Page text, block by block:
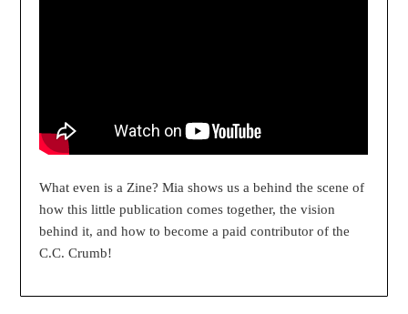
What even is a Zine? Mia shows us a behind the scene of
how this little publication comes together, the vision
behind it, and how to become a paid contributor of the
C.C. Crumb!